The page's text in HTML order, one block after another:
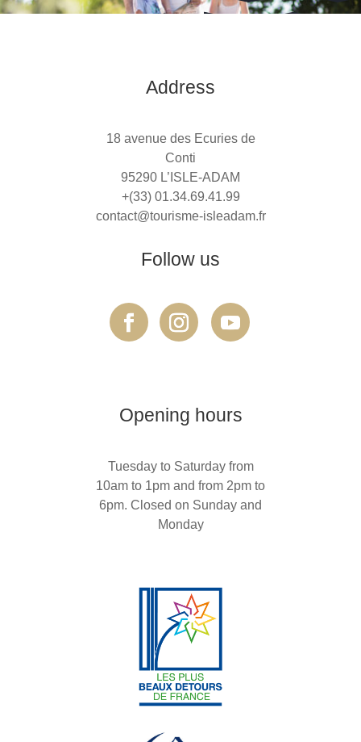
Address
18 avenue des Ecuries de
Conti
95290 L’ISLE-ADAM
+(33) 01.34.69.41.99
contact@tourisme-isleadam.fr
Follow us
Opening hours
Tuesday to Saturday from
10am to 1pm and from 2pm to
6pm. Closed on Sunday and
Monday